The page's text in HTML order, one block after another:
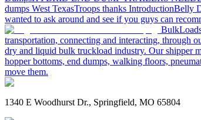
dumps West TexasTroops thanks IntroductionBelly
wanted to ask around and see if you guys can
transportation, connecting and interacting, through
dry and liquid bulk truckload industry. Our shipper
hopper bottoms, end dumps, walking floors,
move them.
1340 E Woodhurst Dr., Springfield, MO 65804